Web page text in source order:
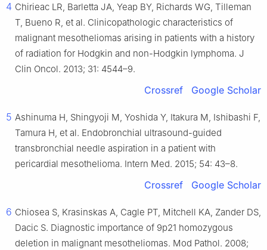
4 Chirieac LR, Barletta JA, Yeap BY, Richards WG, Tilleman
T, Bueno R, et al. Clinicopathologic characteristics of
malignant mesotheliomas arising in patients with a history
of radiation for Hodgkin and non-Hodgkin lymphoma. J
Clin Oncol. 2013; 31: 4544–9.
Crossref Google Scholar
5 Ashinuma H, Shingyoji M, Yoshida Y, Itakura M, Ishibashi F,
Tamura H, et al. Endobronchial ultrasound-guided
transbronchial needle aspiration in a patient with
pericardial mesothelioma. Intern Med. 2015; 54: 43–8.
Crossref Google Scholar
6 Chiosea S, Krasinskas A, Cagle PT, Mitchell KA, Zander DS,
Dacic S. Diagnostic importance of 9p21 homozygous
deletion in malignant mesotheliomas. Mod Pathol. 2008;